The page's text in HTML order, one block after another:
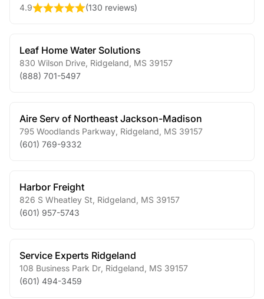
4.9
(130 reviews)
Leaf Home Water Solutions
830 Wilson Drive Ridgeland MS 39157
(888) 701-5497
Aire Serv of Northeast Jackson-Madison
795 Woodlands Parkway Ridgeland MS 39157
(601) 769-9332
Harbor Freight
826 S Wheatley St Ridgeland MS 39157
(601) 957-5743
Service Experts Ridgeland
108 Business Park Dr Ridgeland MS 39157
(601) 494-3459